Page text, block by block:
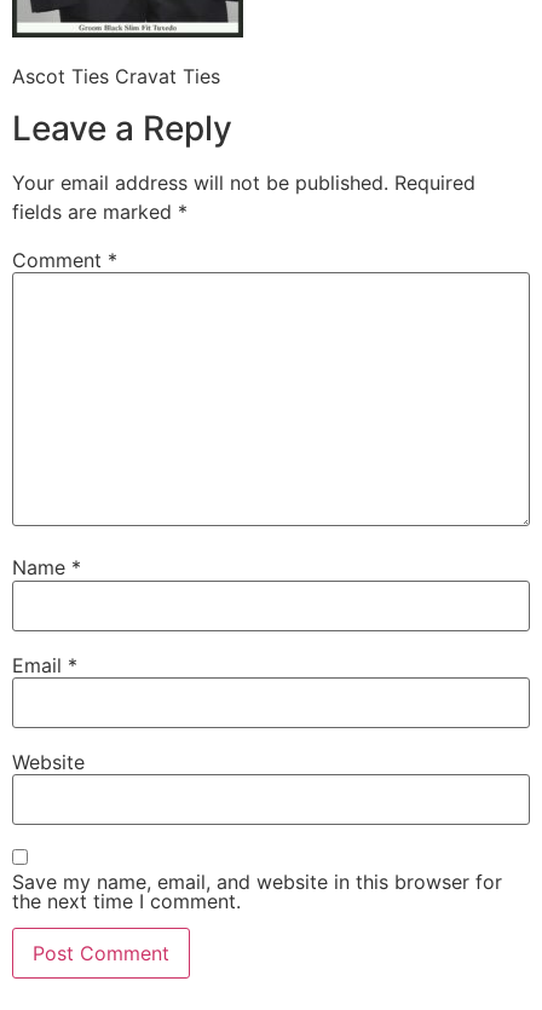
Ascot Ties Cravat Ties
Leave a Reply
Your email address will not be published. Required
fields are marked *
Comment *
Name *
Email *
Website
Save my name, email, and website in this browser for
the next time I comment.